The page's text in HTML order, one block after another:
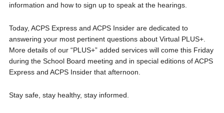
information and how to sign up to speak at the hearings.
Today, ACPS Express and ACPS Insider are dedicated to
answering your most pertinent questions about Virtual PLUS+.
More details of our “PLUS+” added services will come this Friday
during the School Board meeting and in special editions of ACPS
Express and ACPS Insider that afternoon.
Stay safe, stay healthy, stay informed.